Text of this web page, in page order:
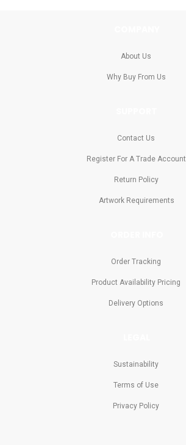
About Us
Why Buy From Us
Contact Us
Register For A Trade Account
Return Policy
Artwork Requirements
Order Tracking
Product Availability Pricing
Delivery Options
Sustainability
Terms of Use
Privacy Policy